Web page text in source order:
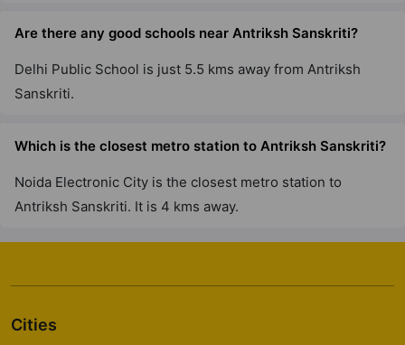
Are there any good schools near Antriksh Sanskriti?
Delhi Public School is just 5.5 kms away from Antriksh
Sanskriti.
Which is the closest metro station to Antriksh Sanskriti?
Noida Electronic City is the closest metro station to
Antriksh Sanskriti. It is 4 kms away.
Cities